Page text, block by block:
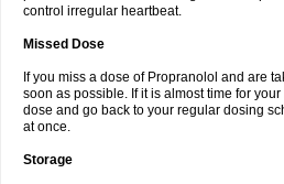
control irregular heartbeat.
Missed Dose
If you miss a dose of Propranolol and are
soon as possible. If it is almost time for
dose and go back to your regular dosing
at once.
Storage